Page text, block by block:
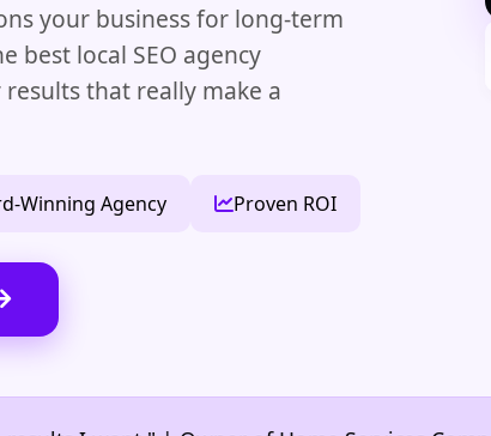
your business for long-term
best local SEO agency
that really make a
Winning Agency Proven ROI